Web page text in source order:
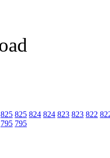
825 825 824 824 823 823 822
795 795